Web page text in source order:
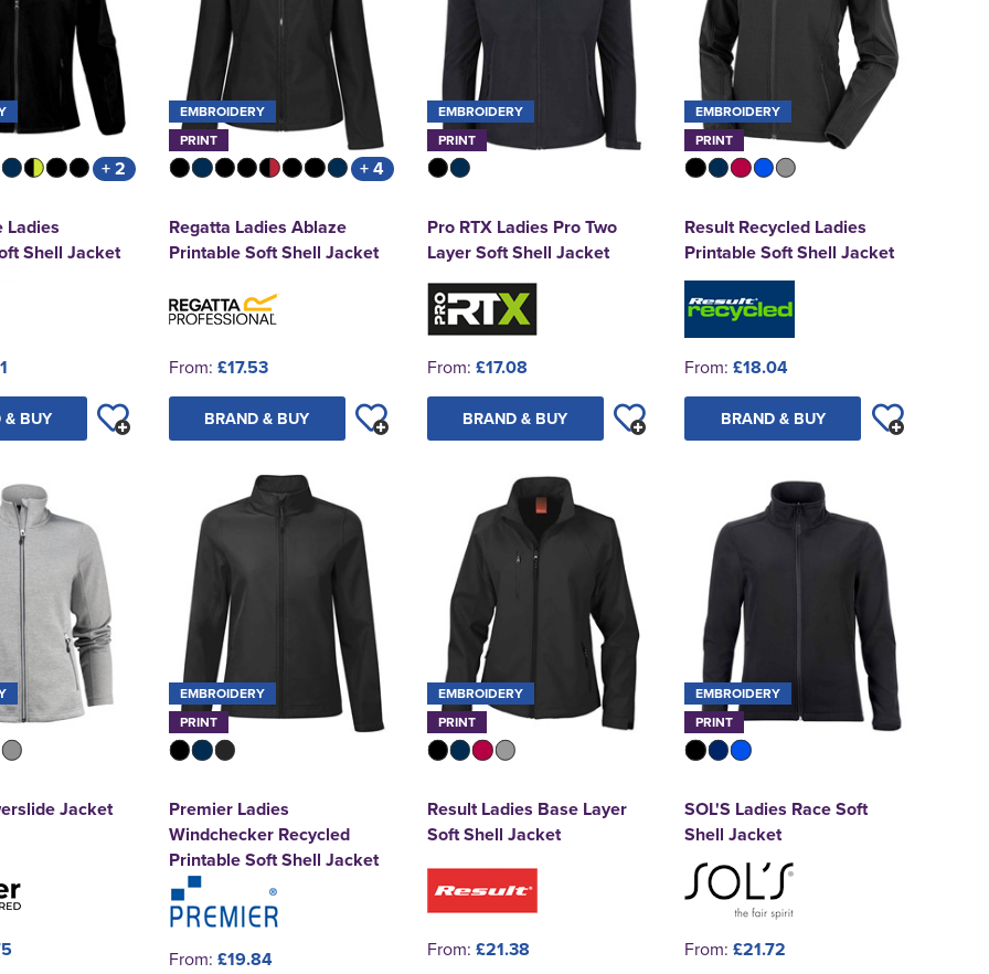
+ 2
Ladies
Shell Jacket
& BUY
EMBROIDERY
PRINT
+ 4
Regatta Ladies Ablaze
Printable Soft Shell Jacket
From: £17.53
BRAND & BUY
EMBROIDERY
PRINT
Pro RTX Ladies Pro Two
Layer Soft Shell Jacket
From: £17.08
BRAND & BUY
EMBROIDERY
PRINT
Result Recycled Ladies
Printable Soft Shell Jacket
From: £18.04
BRAND & BUY
Jacket
EMBROIDERY
PRINT
Premier Ladies
Windchecker Recycled
Printable Soft Shell Jacket
From: £19.84
EMBROIDERY
PRINT
Result Ladies Base Layer
Soft Shell Jacket
From: £21.38
EMBROIDERY
PRINT
SOL'S Ladies Race Soft
Shell Jacket
From: £21.72